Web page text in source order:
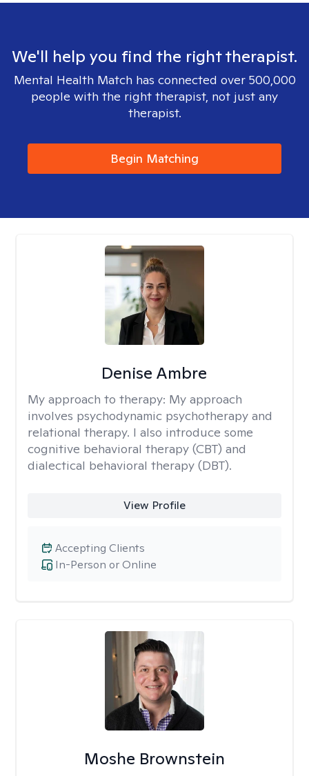
We'll help you find the right therapist.
Mental Health Match has connected over 500,000
people with the right therapist, not just any
therapist.
Begin Matching
Denise Ambre
My approach to therapy: My approach
involves psychodynamic psychotherapy and
relational therapy. I also introduce some
cognitive behavioral therapy (CBT) and
dialectical behavioral therapy (DBT).
View Profile
In-Person or Online
Accepting Clients
Moshe Brownstein